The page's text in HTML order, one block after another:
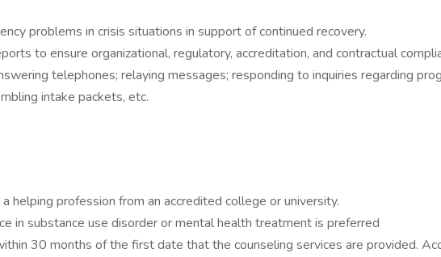
problems in crisis situations in support of continued recovery.
to ensure organizational, regulatory, accreditation, and contractual
telephones; relaying messages; responding to inquiries regarding
intake packets, etc.
helping profession from an accredited college or university.
in substance use disorder or mental health treatment is preferred
30 months of the first date that the counseling services are provided.